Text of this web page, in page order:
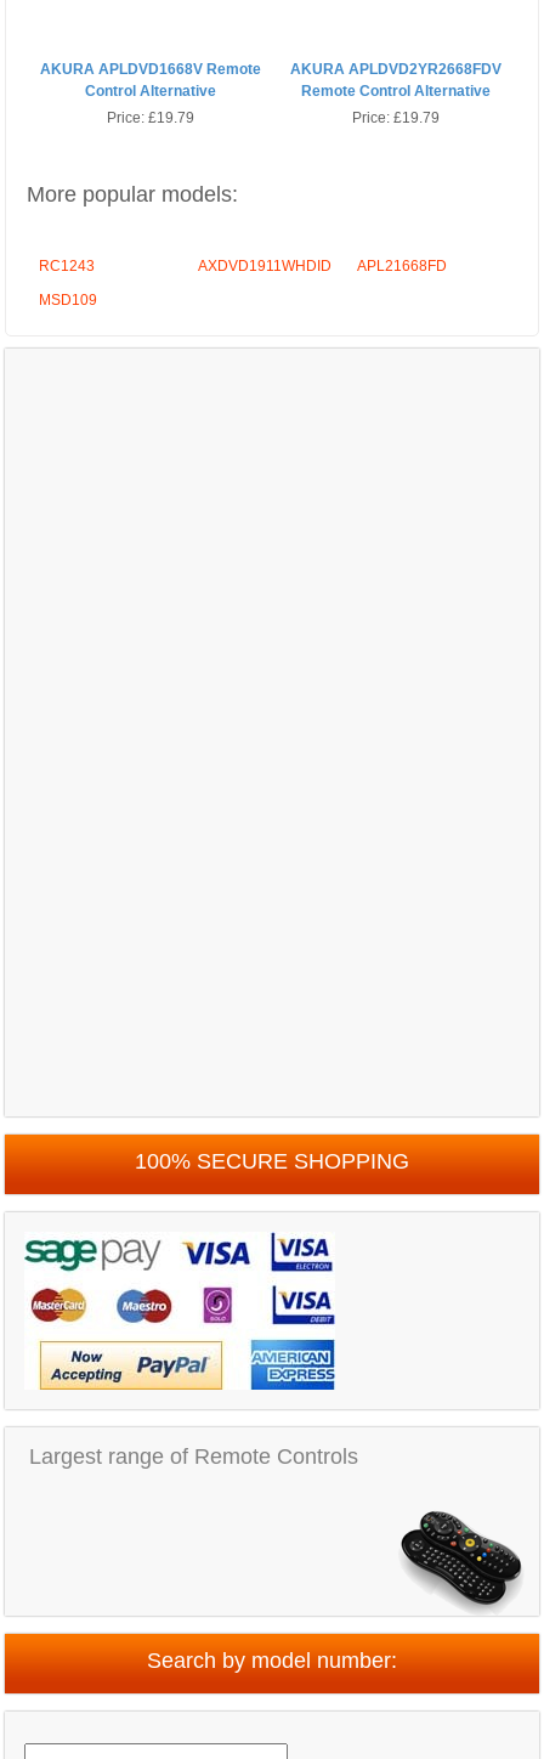
AKURA APLDVD1668V Remote
Control Alternative
Price:£19.79
AKURA APLDVD2YR2668FDV
Remote Control Alternative
Price: £19.79
More popular models:
RC1243 AXDVD1911WHDID
APL21668FD
MSD109
100% SECURE SHOPPING
Largest range of Remote Controls
Search by model number: